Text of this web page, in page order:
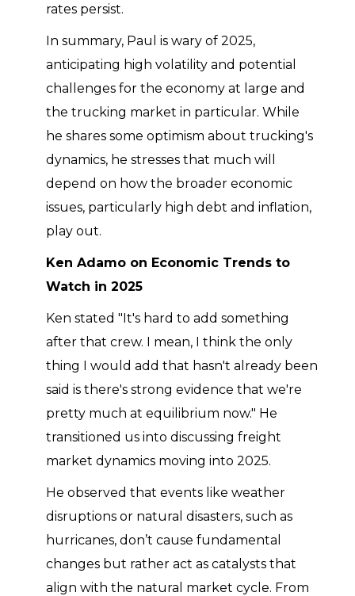
rates persist.
In summary, Paul is wary of 2025,
anticipating high volatility and potential
challenges for the economy at large and
the trucking market in particular. While
he shares some optimism about trucking's
dynamics, he stresses that much will
depend on how the broader economic
issues, particularly high debt and inflation,
play out.
Ken Adamo on Economic Trends to
Watch in 2025
Ken stated "It's hard to add something
after that crew. I mean, I think the only
thing I would add that hasn't already been
said is there's strong evidence that we're
pretty much at equilibrium now." He
transitioned us into discussing freight
market dynamics moving into 2025.
He observed that events like weather
disruptions or natural disasters, such as
hurricanes, don’t cause fundamental
changes but rather act as catalysts that
align with the natural market cycle. From